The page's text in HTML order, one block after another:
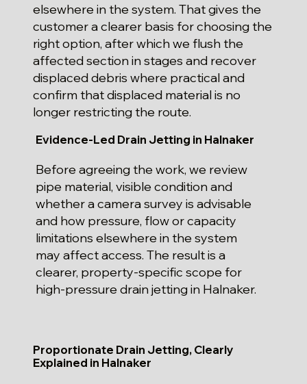
elsewhere in the system. That gives the
customer a clearer basis for choosing the
right option, after which we flush the
affected section in stages and recover
displaced debris where practical and
confirm that displaced material is no
longer restricting the route.
Evidence-Led Drain Jetting in Halnaker
Before agreeing the work, we review
pipe material, visible condition and
whether a camera survey is advisable
and how pressure, flow or capacity
limitations elsewhere in the system
may affect access. The result is a
clearer, property-specific scope for
high-pressure drain jetting in Halnaker.
Proportionate Drain Jetting, Clearly
Explained in Halnaker